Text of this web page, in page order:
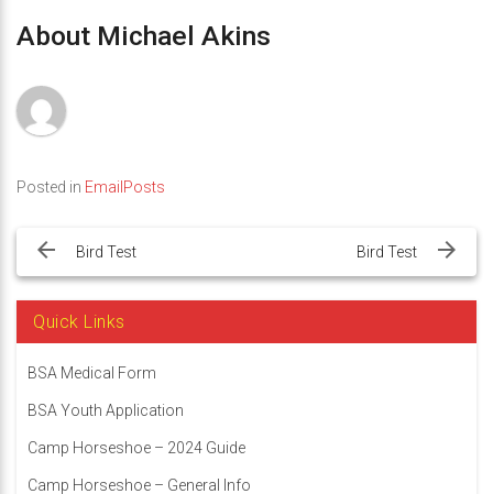
About Michael Akins
Posted in EmailPosts
navigation
Bird Test Bird Test
Quick Links
BSA Medical Form
BSA Youth Application
Camp Horseshoe – 2024 Guide
Camp Horseshoe – General Info